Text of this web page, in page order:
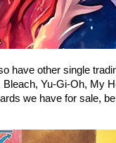
have other single
Yu-Gi-Oh, My
we have for sale,